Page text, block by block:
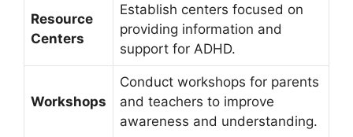
Resource
Centers
Establish centers focused on
‍providing information⁤ and
support for​ ADHD.
Workshops
Conduct ‍workshops for ‍parents‌
and teachers to improve
awareness and understanding.